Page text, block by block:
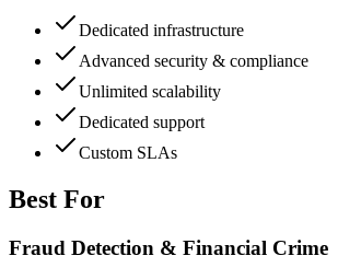
Dedicated infrastructure
Advanced security & compliance
Unlimited scalability
Dedicated support
Custom SLAs
Best For
Fraud Detection & Financial Crime